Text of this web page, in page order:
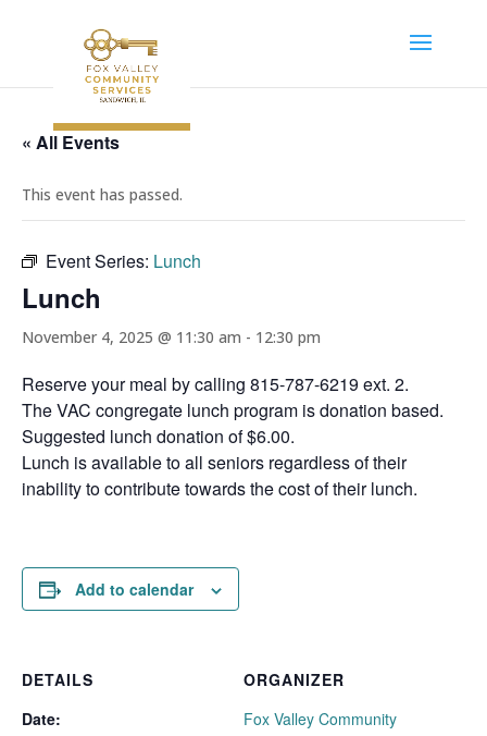
« All Events
This event has passed.
Event Series: Lunch
Lunch
November 4, 2025 @ 11:30 am - 12:30 pm
Reserve your meal by calling 815-787-6219 ext. 2.
The VAC congregate lunch program is donation based.
Suggested lunch donation of $6.00.
Lunch is available to all seniors regardless of their
inability to contribute towards the cost of their lunch.
Add to calendar
DETAILS
Date:
ORGANIZER
Fox Valley Community